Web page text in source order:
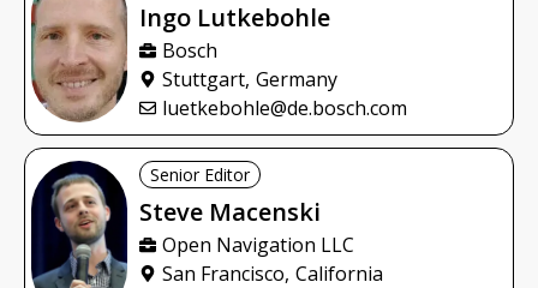
Ingo Lutkebohle
Bosch
Stuttgart, Germany
luetkebohle@de.bosch.com
Senior Editor
Steve Macenski
Open Navigation LLC
San Francisco, California